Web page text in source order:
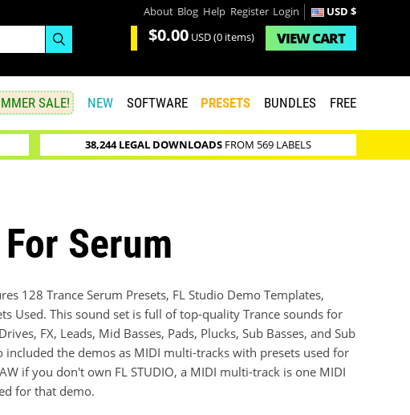
About Blog Help Register Login USD $
$0.00 USD(0 items) VIEWCART
SALE! NEW SOFTWARE PRESETS BUNDLES FREE
38,244 LEGAL DOWNLOADSFROM 569 LABELS
Serum
128 Trance Serum Presets, FL Studio Demo Templates,
Used. This sound set is full of top-quality Trance sounds for
FX, Leads, Mid Basses, Pads, Plucks, Sub Basses, and Sub
the demos as MIDI multi-tracks with presets used for
if you don't own FL STUDIO, a MIDI multi-track is one MIDI
for that demo.